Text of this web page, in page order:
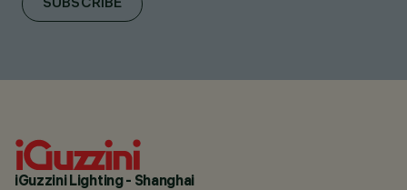
SUBSCRIBE
iGuzzini Lighting - Shanghai